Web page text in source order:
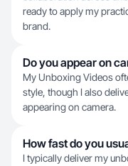
ready to apply my
brand.
Do you appear on
My Unboxing Videos
style, though I also
appearing on camera.
How fast do you
I typically deliver my